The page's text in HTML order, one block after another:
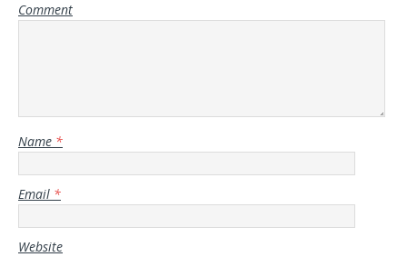
Comment
Name *
Email *
Website